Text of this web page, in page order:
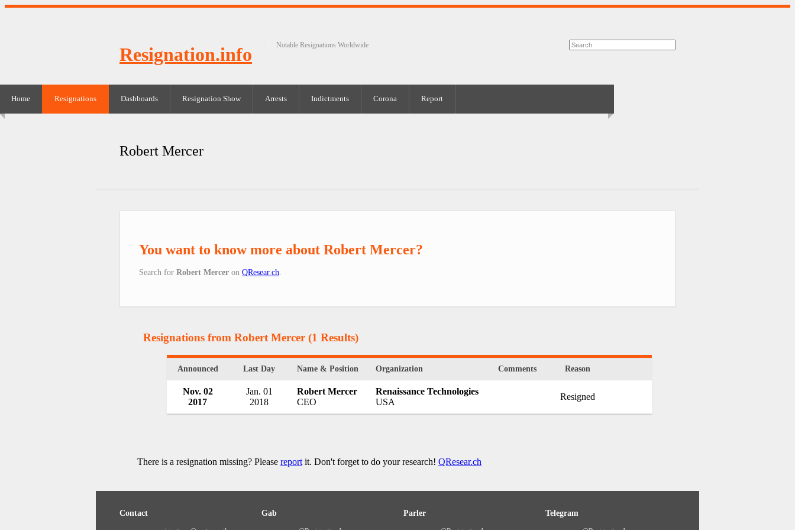
Resignation.info Notable Resignations Worldwide
Home Resignations Dashboards Resignation Show Arrests Indictments Corona Report
Robert Mercer
You want to know more about Robert Mercer?
Search for Robert Mercer on QResear.ch
Resignations from Robert Mercer (1 Results)
Announced Last Day Name & Position Organization Comments Reason
Nov. 02
2017
Jan. 01
2018
Robert Mercer
CEO
Renaissance Technologies
USA
Resigned
There is a resignation missing? Please reportit. Don't forget to do your research! QResear.ch
Contact Gab Parler Telegram